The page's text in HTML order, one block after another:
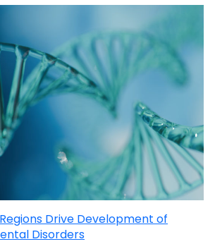
Drive Development of
Disorders